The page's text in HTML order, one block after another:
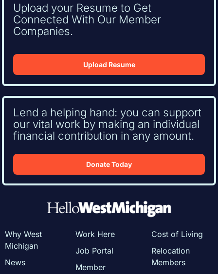
Upload your Resume to Get
Connected With Our Member
Companies.
Upload Resume
Lend a helping hand: you can support
our vital work by making an individual
financial contribution in any amount.
Donate Today
Why West
Michigan
News
Work Here
Job Portal
Member
Cost of Living
Relocation
Members